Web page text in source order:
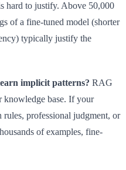
hard to justify. Above 50,000
of a fine-tuned model (shorter
typically justify the
implicit patterns? RAG
knowledge base. If your
professional judgment, or
of examples, fine-